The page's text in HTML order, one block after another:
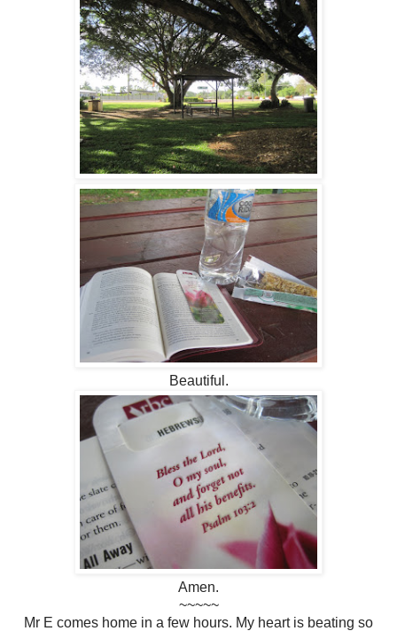
Beautiful.
Amen.
~~~~~
Mr E comes home in a few hours. My heart is beating so